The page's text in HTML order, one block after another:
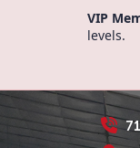
VIP
levels.